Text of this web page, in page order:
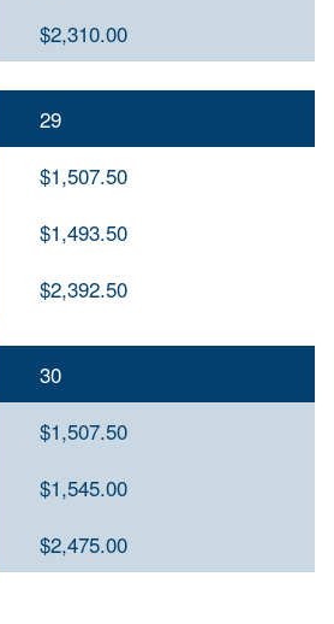
$2,310.00
29
$1,507.50
$1,493.50
$2,392.50
30
$1,507.50
$1,545.00
$2,475.00